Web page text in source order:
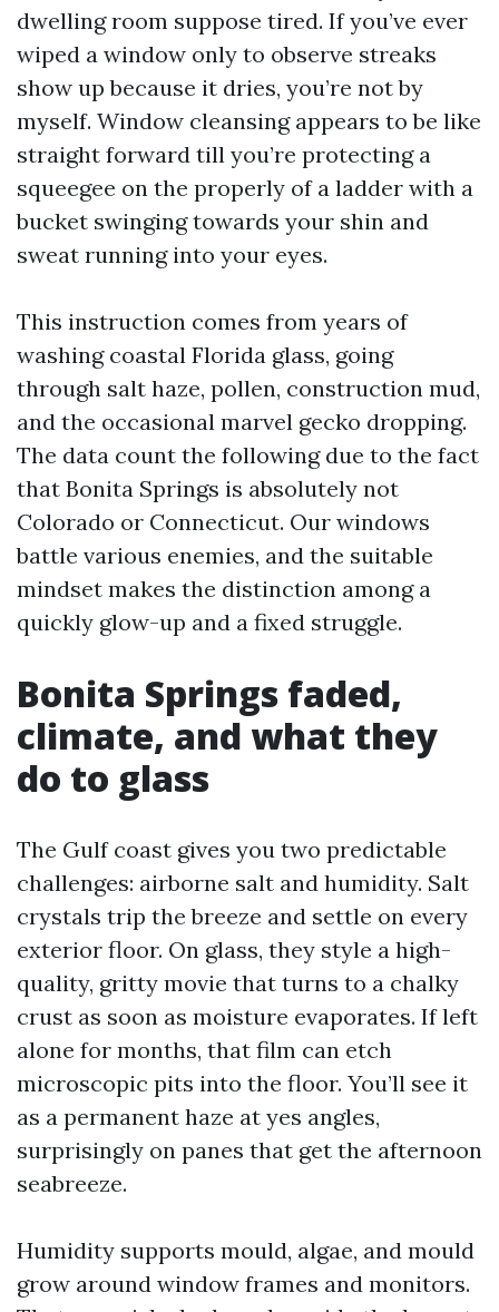
dwelling room suppose tired. If you’ve ever
wiped a window only to observe streaks
show up because it dries, you’re not by
myself. Window cleansing appears to be like
straight forward till you’re protecting a
squeegee on the properly of a ladder with a
bucket swinging towards your shin and
sweat running into your eyes.
This instruction comes from years of
washing coastal Florida glass, going
through salt haze, pollen, construction mud,
and the occasional marvel gecko dropping.
The data count the following due to the fact
that Bonita Springs is absolutely not
Colorado or Connecticut. Our windows
battle various enemies, and the suitable
mindset makes the distinction among a
quickly glow-up and a fixed struggle.
Bonita Springs faded,
climate, and what they
do to glass
The Gulf coast gives you two predictable
challenges: airborne salt and humidity. Salt
crystals trip the breeze and settle on every
exterior floor. On glass, they style a high-
quality, gritty movie that turns to a chalky
crust as soon as moisture evaporates. If left
alone for months, that film can etch
microscopic pits into the floor. You’ll see it
as a permanent haze at yes angles,
surprisingly on panes that get the afternoon
seabreeze.
Humidity supports mould, algae, and mould
grow around window frames and monitors.